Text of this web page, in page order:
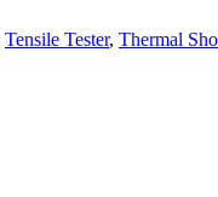
Tensile Tester, Thermal